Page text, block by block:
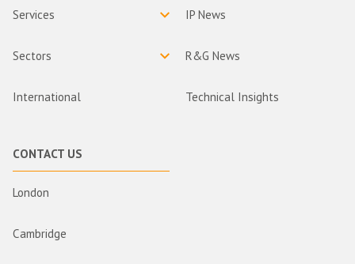
Services
Sectors
International
IP News
R&G News
Technical Insights
CONTACT US
London
Cambridge